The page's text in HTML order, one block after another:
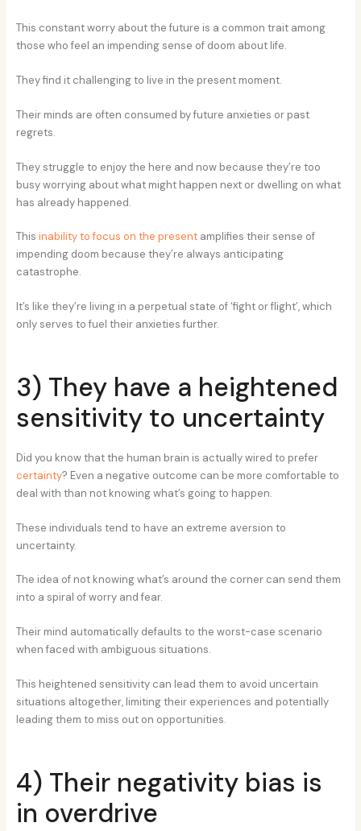
This constant worry about the future is a common trait among
those who feel an impending sense of doom about life.
They find it challenging to live in the present moment.
Their minds are often consumed by future anxieties or past
regrets.
They struggle to enjoy the here and now because they’re too
busy worrying about what might happen next or dwelling on what
has already happened.
Thisinability to focus on the present amplifies their sense of
impending doom because they’re always anticipating
catastrophe.
It’s like they’re living in a perpetual state of ‘fight or flight’, which
only serves to fuel their anxieties further.
3) They have a heightened
sensitivity to uncertainty
Did you know that the human brain is actually wired to prefer
certainty? Even a negative outcome can be more comfortable to
deal with than not knowing what’s going to happen.
These individuals tend to have an extreme aversion to
uncertainty.
The idea of not knowing what’s around the corner can send them
into a spiral of worry and fear.
Their mind automatically defaults to the worst-case scenario
when faced with ambiguous situations.
This heightened sensitivity can lead them to avoid uncertain
situations altogether, limiting their experiences and potentially
leading them to miss out on opportunities.
4) Their negativity bias is
in overdrive